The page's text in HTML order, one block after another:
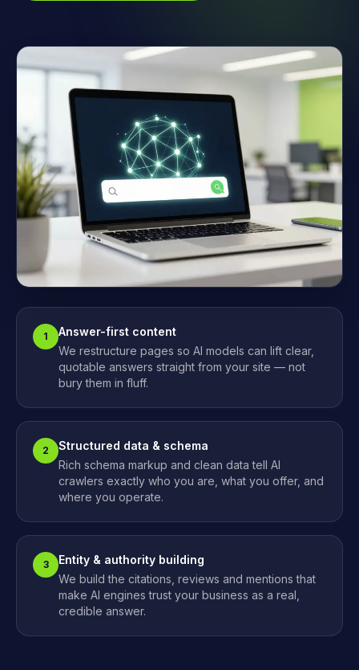
1
Answer-first content
We restructure pages so AI models can lift clear,
quotable answers straight from your site — not
bury them in fluff.
2
Structured data & schema
Rich schema markup and clean data tell AI
crawlers exactly who you are, what you offer, and
where you operate.
3
Entity & authority building
We build the citations, reviews and mentions that
make AI engines trust your business as a real,
credible answer.